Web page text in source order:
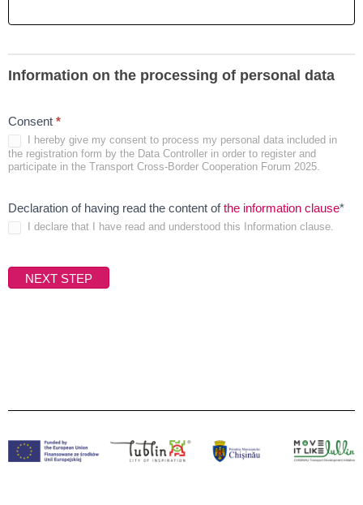
puste
Information on the processing of personal data
Consent *Field
is
require
I hereby give my consent to process my personal data included in
the registration form by the Data Controller in order to register and
participate in the Transport Cross-Border Cooperation Forum 2025.
Declaration of having read the content ofthe information clause*
I declare that I have read and understood this Information clause.
NEXT STEP